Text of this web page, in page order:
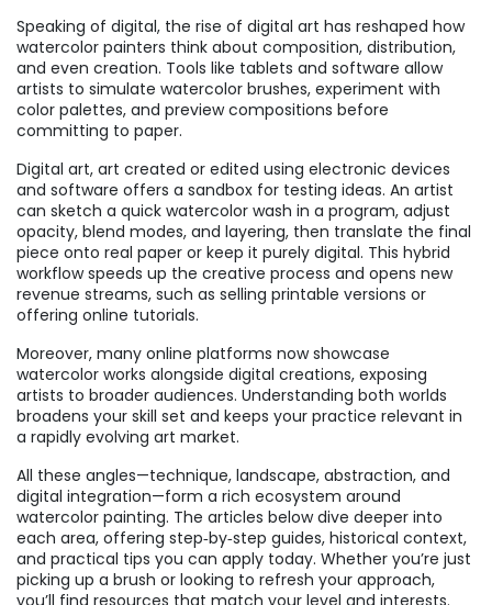
Speaking of digital, the rise of digital art has reshaped how
watercolor painters think about composition, distribution,
and even creation. Tools like tablets and software allow
artists to simulate watercolor brushes, experiment with
color palettes, and preview compositions before
committing to paper.
Digital art, art created or edited using electronic devices
and software offers a sandbox for testing ideas. An artist
can sketch a quick watercolor wash in a program, adjust
opacity, blend modes, and layering, then translate the final
piece onto real paper or keep it purely digital. This hybrid
workflow speeds up the creative process and opens new
revenue streams, such as selling printable versions or
offering online tutorials.
Moreover, many online platforms now showcase
watercolor works alongside digital creations, exposing
artists to broader audiences. Understanding both worlds
broadens your skill set and keeps your practice relevant in
a rapidly evolving art market.
All these angles—technique, landscape, abstraction, and
digital integration—form a rich ecosystem around
watercolor painting. The articles below dive deeper into
each area, offering step‑by‑step guides, historical context,
and practical tips you can apply today. Whether you’re just
picking up a brush or looking to refresh your approach,
you’ll find resources that match your level and interests.